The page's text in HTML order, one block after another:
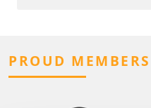
PROUD